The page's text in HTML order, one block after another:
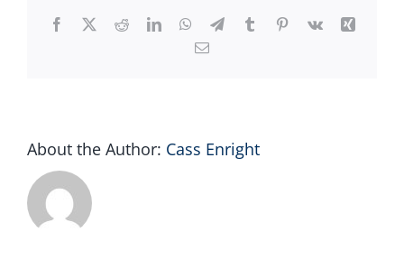
Facebook
X RedditLinkedInWhatsApp
TelegramTumblrPinterest
Vk
Xing
Email
About the Author: Cass Enright